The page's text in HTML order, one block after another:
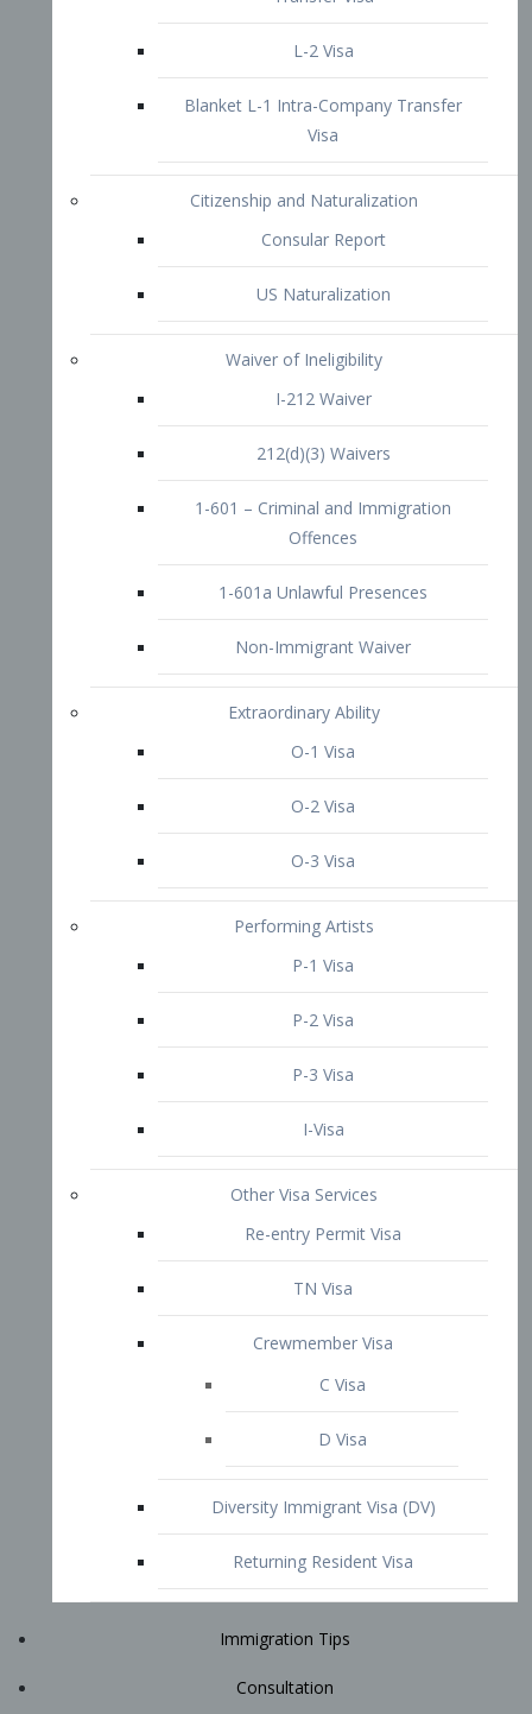
212(d)(3) Waivers
1-601 – Criminal and Immigration
Offences
1-601a Unlawful Presences
Non-Immigrant Waiver
Extraordinary Ability
O-1 Visa
O-2 Visa
P-1 Visa
P-2 Visa
P-3 Visa
I-Visa
Other Visa Services
TN Visa
Crewmember Visa
Diversity Immigrant Visa (DV)
Returning Resident Visa
Immigration Tips
Attorney Profile
START YOUR CONSULTATION